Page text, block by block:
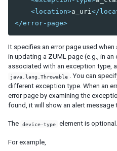
client-config
disable-behind-modal
error-reload
keep-across-visits
package
processing-prompt-delay
resend-delay
send-client-errors
tooltip-delay
init-crash-script
<location>a_uri</
</error-page>
It specifies an error page used
in updating a ZUML page (e.g., in
associated with an exception type,
java.lang.Throwable . You can
different exception type. When an
error page by examining the
found, it will show an alert message
The device-type element is
For example,